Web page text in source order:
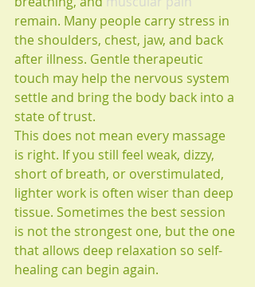
remain. Many people carry stress in
the shoulders, chest, jaw, and back
after illness. Gentle therapeutic
touch may help the nervous system
settle and bring the body back into a
state of trust.
This does not mean every massage
is right. If you still feel weak, dizzy,
short of breath, or overstimulated,
lighter work is often wiser than deep
tissue. Sometimes the best session
is not the strongest one, but the one
that allows deep relaxation so self-
healing can begin again.